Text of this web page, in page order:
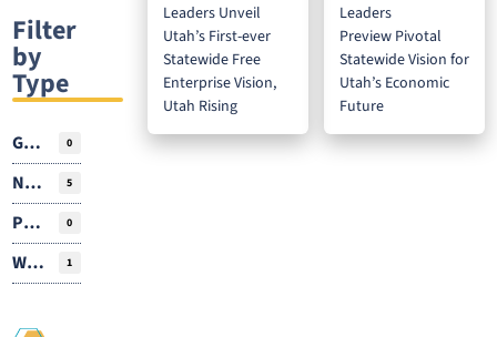
Filter
by
Type
Guest Author 0
News 5
Podcasts 0
Webinar 1
Leaders Unveil
Utah’s First-ever
Statewide Free
Enterprise Vision,
Utah Rising
Leaders
Preview Pivotal
Statewide Vision for
Utah’s Economic
Future